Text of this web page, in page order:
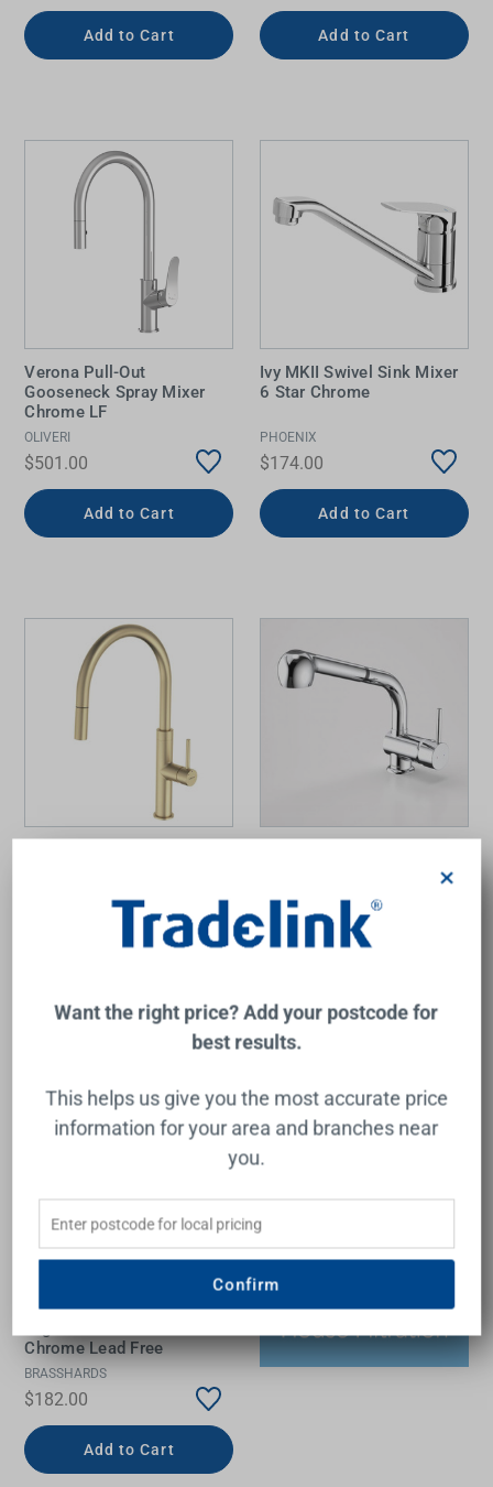
Add to Cart Add to Cart
Verona Pull-Out
Gooseneck Spray Mixer
Chrome LF
OLIVERI
$501.00
Add to Cart
Ivy MKII Swivel Sink Mixer
6 Star Chrome
PHOENIX
$174.00
Add to Cart
CAROMA
$331.00
Chrome Lead Free
BRASSHARDS
$182.00
Add to Cart
Want the right price? Add your postcode for
best results.
This helps us give you the most accurate price
information for your area and branches near
you.
Confirm
×